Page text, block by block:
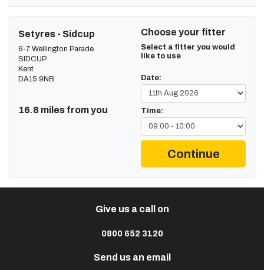
Setyres - Sidcup
6-7 Wellington Parade
SIDCUP
Kent
DA15 9NB
16.8 miles from you
Choose your fitter
Select a fitter you would
like to use
Date:
Time:
Continue
Give us a call on
0800 652 3120
Send us an email